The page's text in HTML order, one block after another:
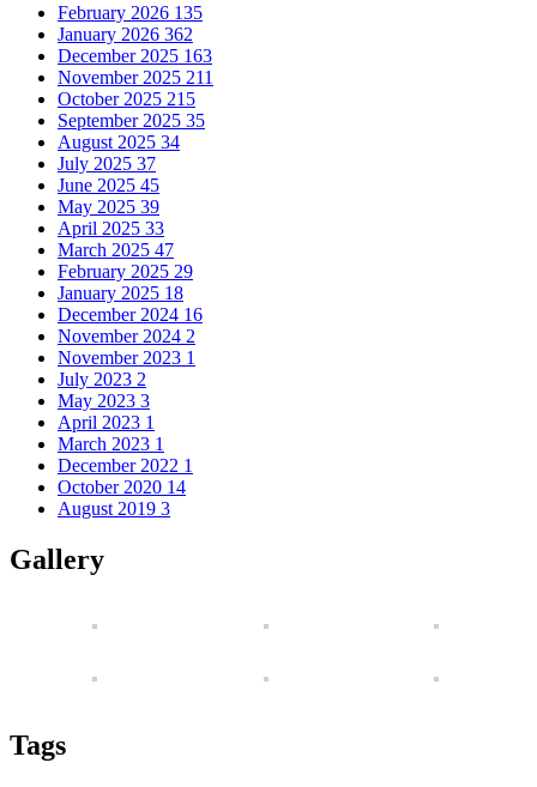
February 2026 135
January 2026 362
December 2025 163
November 2025 211
October 2025 215
September 2025 35
August 2025 34
July 2025 37
June 2025 45
May 2025 39
April 2025 33
March 2025 47
February 2025 29
January 2025 18
December 2024 16
November 2024 2
November 2023 1
July 2023 2
May 2023 3
April 2023 1
March 2023 1
December 2022 1
October 2020 14
August 2019 3
Gallery
Tags